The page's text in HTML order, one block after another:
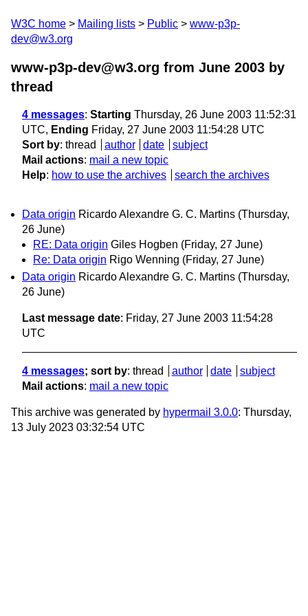
W3C home Mailing lists Public
www-p3p-
dev@w3.org
www-p3p-dev@w3.org from June 2003 by
thread
4 messages: Starting Thursday, 26 June 2003 11:52:31
UTC, Ending Friday, 27 June 2003 11:54:28 UTC
Sort by: thread author date
subject
Mail actions: mail a new topic
Help: how to use the archives search the archives
Data origin Ricardo Alexandre G. C. Martins (Thursday,
26 June)
RE: Data origin Giles Hogben (Friday, 27 June)
Re: Data origin Rigo Wenning (Friday, 27 June)
Data origin Ricardo Alexandre G. C. Martins (Thursday,
26 June)
Last message date: Friday, 27 June 2003 11:54:28
UTC
4 messages; sort by: thread author date
subject
Mail actions: mail a new topic
This archive was generated by hypermail 3.0.0: Thursday,
13 July 2023 03:32:54 UTC